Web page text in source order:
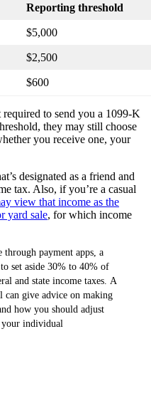
Reporting threshold
$5,000
$2,500
$600
to send you a 1099-K
they may still choose
you receive one, your
designated as a friend and
tax. Also, if you’re a casual
view that income as the
yard sale, for which income
payment apps, a
set aside 30% to 40% of
and state income taxes. A
can give advice on making
how you should adjust
your individual